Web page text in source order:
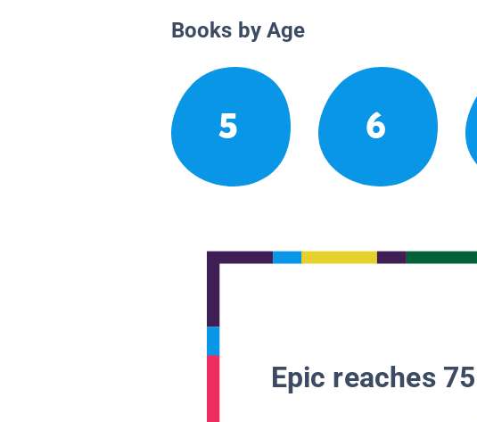
Books by Age
5 6
Epic reaches